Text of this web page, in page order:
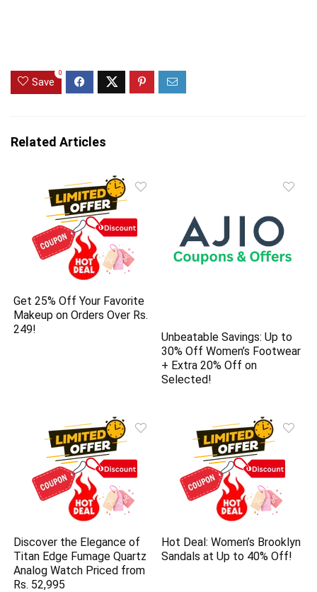
Save
0
Related Articles
Get 25% Off Your Favorite
Makeup on Orders Over Rs.
249!
Unbeatable Savings: Up to
30% Off Women’s Footwear
+ Extra 20% Off on
Selected!
Discover the Elegance of
Titan Edge Fumage Quartz
Analog Watch Priced from
Rs. 52,995
Hot Deal: Women’s Brooklyn
Sandals at Up to 40% Off!